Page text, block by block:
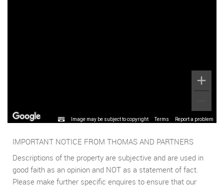
Image may be subject to copyright Terms Report a problem
IMPORTANT NOTICE FROM THOMAS AND PARTNERS
Descriptions of the property are subjective and are used in
good faith as an opinion and NOT as a statement of fact.
Please make further specific enquires to ensure that our